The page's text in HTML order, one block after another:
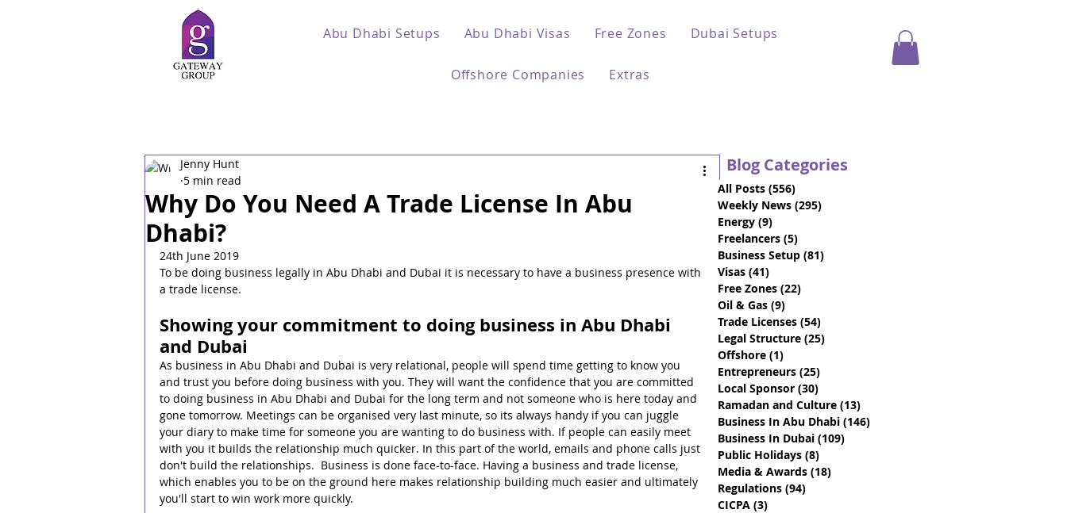
Abu Dhabi Setups Abu Dhabi Visas Free Zones Dubai Setups
Offshore Companies Extras
Why Do You Need A Trade License In Abu
Dhabi?
Jenny Hunt
5 min read
24th June 2019
To be doing business legally in Abu Dhabi and Dubai it is necessary to have a business presence with
a trade license.
Showing your commitment to doing business in Abu Dhabi
and Dubai
As business in Abu Dhabi and Dubai is very relational, people will spend time getting to know you
and trust you before doing business with you. They will want the confidence that you are committed
to doing business in Abu Dhabi and Dubai for the long term and not someone who is here today and
gone tomorrow. Meetings can be organised very last minute, so its always handy if you can juggle
your diary to make time for someone you are wanting to do business with. If people can easily meet
with you it builds the relationship much quicker. In this part of the world, emails and phone calls just
don't build the relationships.  Business is done face-to-face. Having a business and trade license,
which enables you to be on the ground here makes relationship building much easier and ultimately
you'll start to win work more quickly.
Blog Categories
All Posts (556)
Weekly News (295)
Energy (9)
Freelancers (5)
Business Setup (81)
Visas (41)
Free Zones (22)
Oil & Gas (9)
Trade Licenses (54)
Legal Structure (25)
Offshore (1)
Entrepreneurs (25)
Local Sponsor (30)
Ramadan and Culture (13)
Business In Abu Dhabi (146)
Business In Dubai (109)
Public Holidays (8)
Media & Awards (18)
Regulations (94)
CICPA (3)